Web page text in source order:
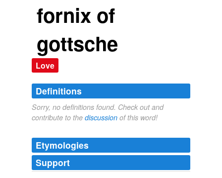
fornix of
gottsche
Love
Definitions
Sorry, no definitions found. Check out and
contribute to the discussion of this word!
Etymologies
Support